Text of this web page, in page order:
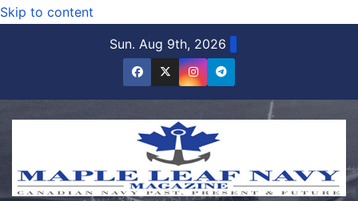
Skip to content
Sun. Aug 9th, 2026